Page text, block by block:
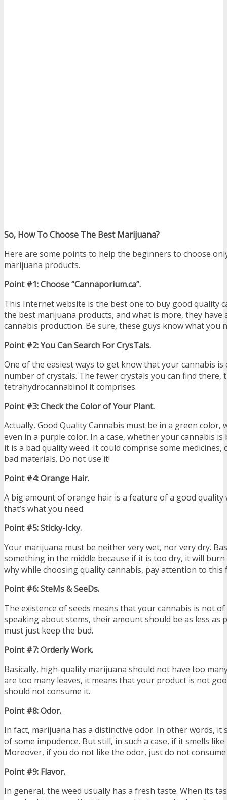
So, How To Choose The Best Marijuana?
Here are some points to help the beginners to choose
marijuana products.
Point #1: Choose “Cannaporium.ca”.
This Internet website is the best one to buy good quality
the best marijuana products, and what is more, they have
cannabis production. Be sure, these guys know what you
Point #2: You Can Search For CrysTals.
One of the easiest ways to get know that your cannabis is
number of crystals. The fewer crystals you can find there,
tetrahydrocannabinol it comprises.
Point #3: Check the Color of Your Plant.
Actually, Good Quality Cannabis must be in a green
even in a purple color. In a case, whether your cannabis
it is a bad quality weed. It could comprise some medicines,
bad materials. Do not use it!
Point #4: Orange Hair.
A big amount of orange hair is a feature of a good quality
that’s what you need.
Point #5: Sticky-Icky.
Your marijuana must be neither very wet, nor very dry.
something in the middle because if it is too dry, it will burn
why while choosing quality cannabis, pay attention to this
Point #6: SteMs & SeeDs.
The existence of seeds means that your cannabis is not
speaking about stems, their amount should be as less as
must just keep the bud.
Point #7: Orderly Work.
Basically, high-quality marijuana should not have too
are too many leaves, it means that your product is not
should not consume it.
Point #8: Odor.
In fact, marijuana has a distinctive odor. In other words, it
of some impudence. But still, in such a case, if it smells
Moreover, if you do not like the odor, just do not
Point #9: Flavor.
In general, the weed usually has a fresh taste. When its